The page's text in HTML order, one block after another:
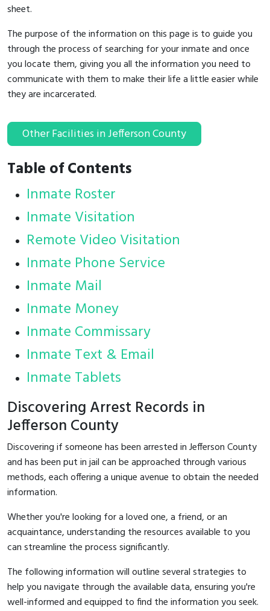
sheet.
The purpose of the information on this page is to guide you
through the process of searching for your inmate and once
you locate them, giving you all the information you need to
communicate with them to make their life a little easier while
they are incarcerated.
Other Facilities in Jefferson County
Table of Contents
Inmate Roster
Inmate Visitation
Remote Video Visitation
Inmate Phone Service
Inmate Mail
Inmate Money
Inmate Commissary
Inmate Text & Email
Inmate Tablets
Discovering Arrest Records in
Jefferson County
Discovering if someone has been arrested in Jefferson County
and has been put in jail can be approached through various
methods, each offering a unique avenue to obtain the needed
information.
Whether you're looking for a loved one, a friend, or an
acquaintance, understanding the resources available to you
can streamline the process significantly.
The following information will outline several strategies to
help you navigate through the available data, ensuring you're
well-informed and equipped to find the information you seek.